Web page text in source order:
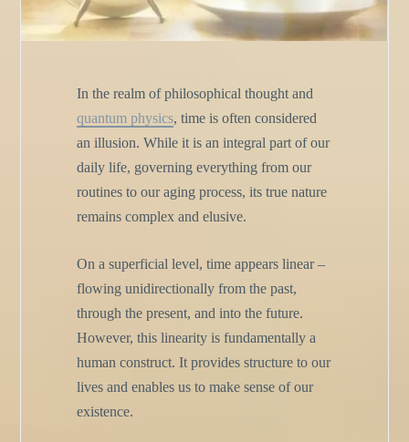
In the realm of philosophical thought and
quantum physics, time is often considered
an illusion. While it is an integral part of our
daily life, governing everything from our
routines to our aging process, its true nature
remains complex and elusive.
On a superficial level, time appears linear –
flowing unidirectionally from the past,
through the present, and into the future.
However, this linearity is fundamentally a
human construct. It provides structure to our
lives and enables us to make sense of our
existence.